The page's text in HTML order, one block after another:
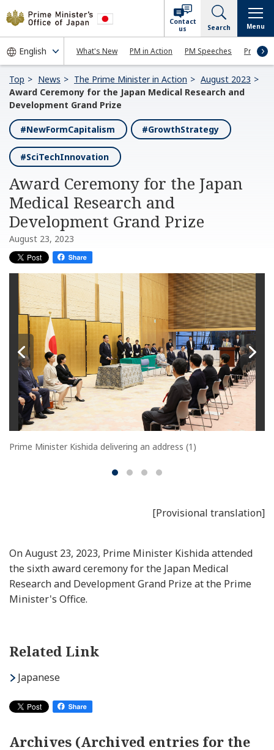
What's New PM in Action PM Speeches Press
Contact
us
Search Menu
Top News The Prime Minister in Action
August 2023
Award Ceremony for the Japan Medical Research and
Development Grand Prize
#NewFormCapitalism #GrowthStrategy
#SciTechInnovation
Award Ceremony for the Japan
Medical Research and
Development Grand Prize
August 23, 2023
Prime Minister Kishida delivering an address (1)
[Provisional translation]
On August 23, 2023, Prime Minister Kishida attended
the sixth award ceremony for the Japan Medical
Research and Development Grand Prize at the Prime
Minister's Office.
Related Link
Japanese
Archives (Archived entries for the